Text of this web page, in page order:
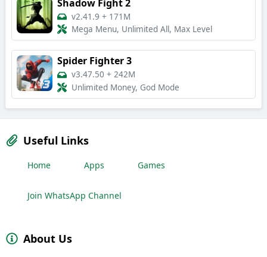
Shadow Fight 2
v2.41.9 + 171M
Mega Menu, Unlimited All, Max Level
Spider Fighter 3
v3.47.50 + 242M
Unlimited Money, God Mode
Useful Links
Home Apps Games
Join WhatsApp Channel
About Us